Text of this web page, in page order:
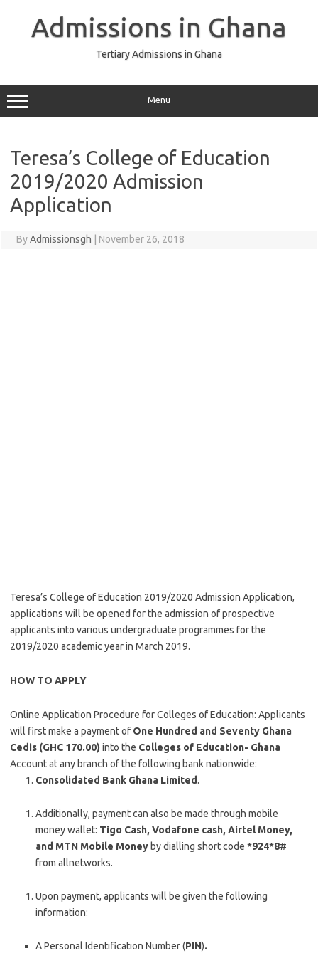
Admissions in Ghana
Tertiary Admissions in Ghana
Menu
Teresa’s College of Education
2019/2020 Admission
Application
ByAdmissionsgh November 26, 2018
Teresa’s College of Education 2019/2020 Admission Application,
applications will be opened for the admission of prospective
applicants into various undergraduate programmes for the
2019/2020 academic year in March 2019.
HOW TO APPLY
Online Application Procedure for Colleges of Education: Applicants
will first make a payment of One Hundred and Seventy Ghana
Cedis (GHC 170.00) into the Colleges of Education- Ghana
Account at any branch of the following bank nationwide:
Consolidated Bank Ghana Limited.
Additionally, payment can also be made through mobile
money wallet: Tigo Cash, Vodafone cash, Airtel Money,
and MTN Mobile Money by dialling short code *924*8#
from allnetworks.
Upon payment, applicants will be given the following
information:
A Personal Identification Number (PIN).